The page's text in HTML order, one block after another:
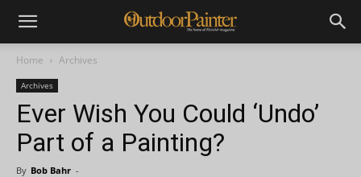
Home Archives
Archives
Ever Wish You Could ‘Undo’
Part of a Painting?
By Bob Bahr -